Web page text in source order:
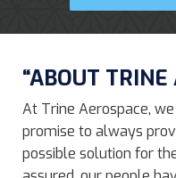
“ABOUT TRINE
At Trine Aerospace,
promise to always
possible solution for